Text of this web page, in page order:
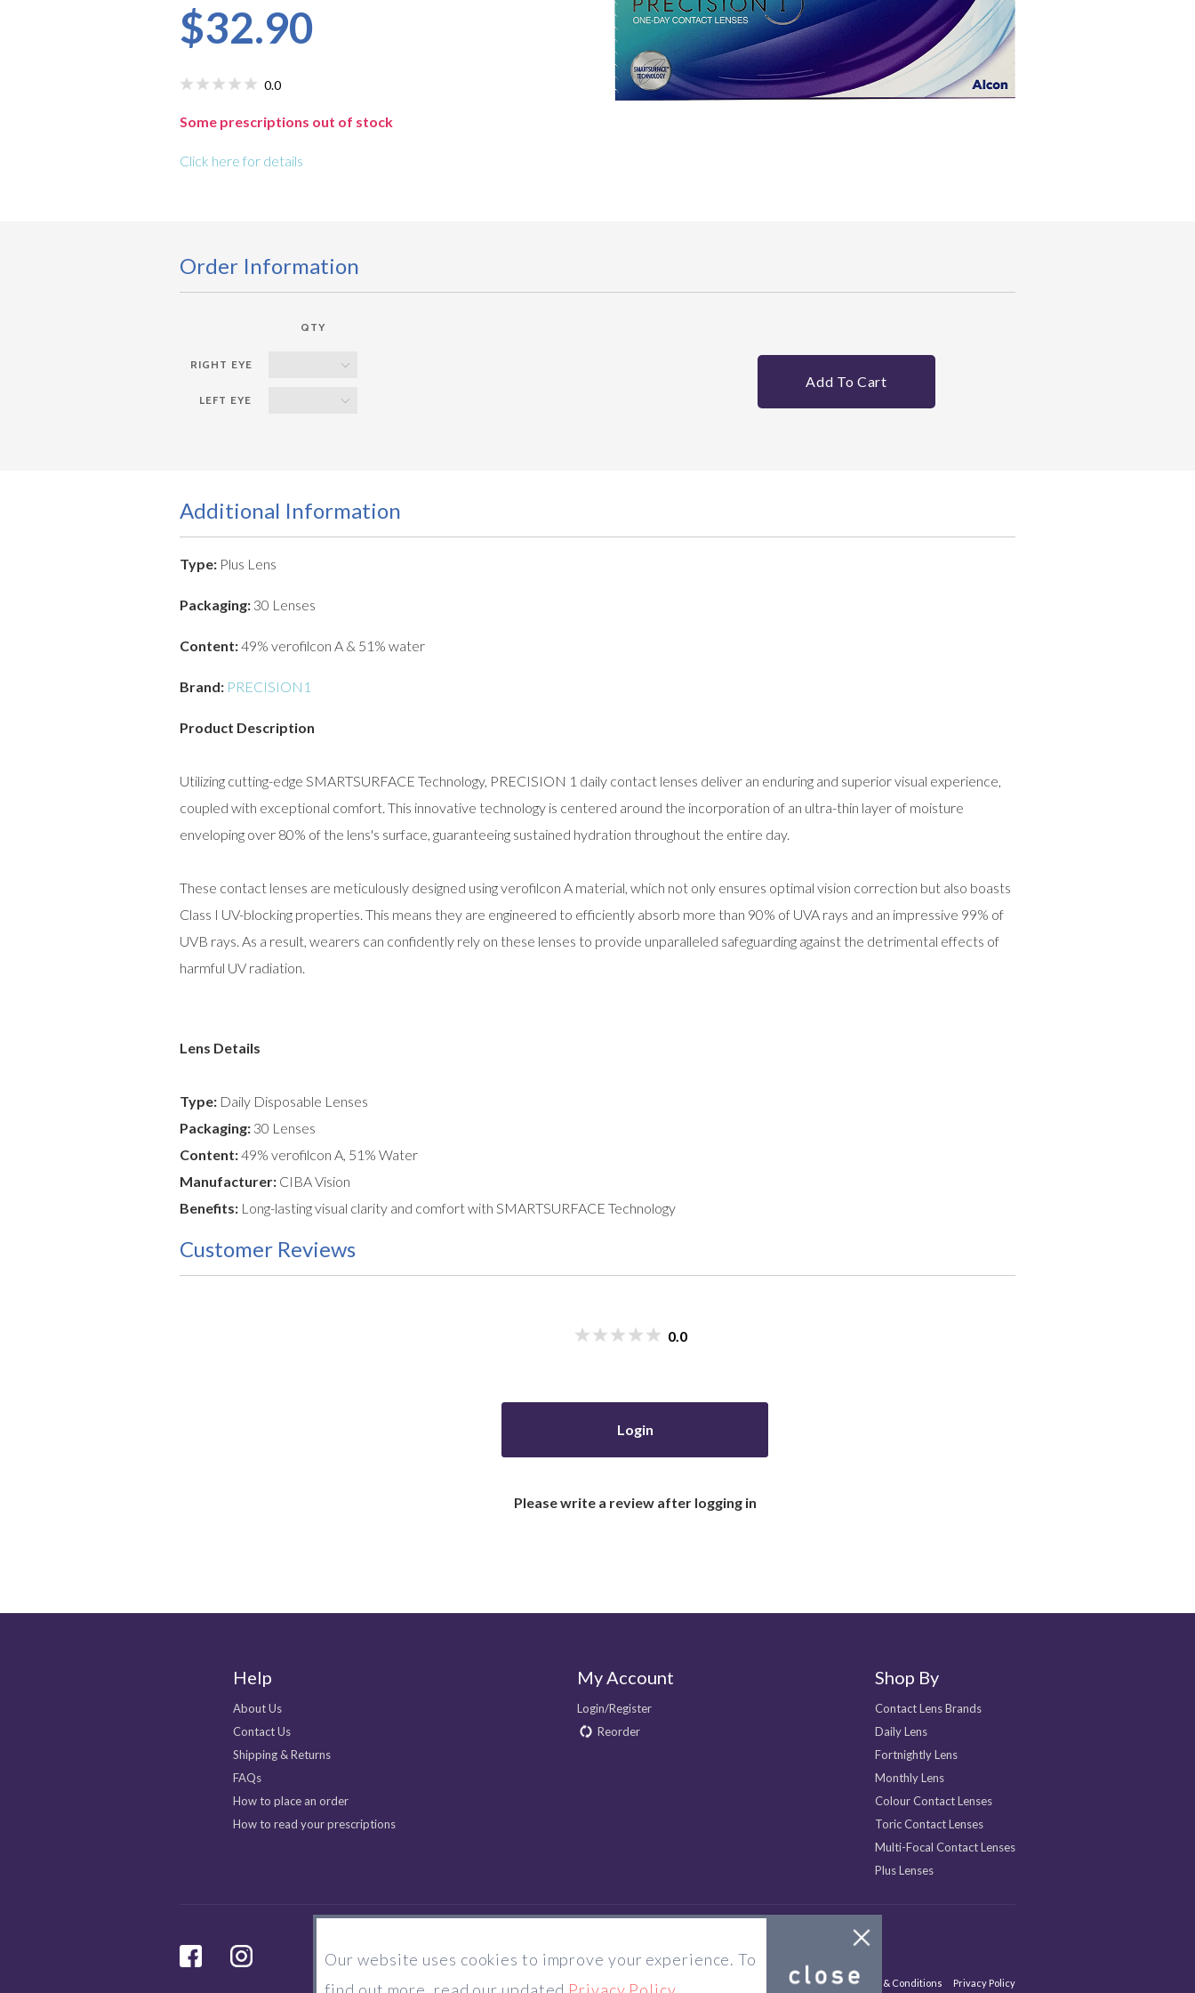
$32.90
0.0
Some prescriptions out of stock
Click here for details
Order Information
QTY
Add To Cart
Additional Information
Type: Plus Lens
Packaging: 30 Lenses
Content:49% verofilcon A & 51% water
Brand: PRECISION1
Product Description
Utilizing cutting-edge SMARTSURFACE Technology, PRECISION 1 daily contact lenses deliver an enduring and superior visual experience,
coupled with exceptional comfort. This innovative technology is centered around the incorporation of an ultra-thin layer of moisture
enveloping over 80% of the lens's surface, guaranteeing sustained hydration throughout the entire day.
These contact lenses are meticulously designed using verofilcon A material, which not only ensures optimal vision correction but also boasts
Class I UV-blocking properties. This means they are engineered to efficiently absorb more than 90% of UVA rays and an impressive 99% of
UVB rays. As a result, wearers can confidently rely on these lenses to provide unparalleled safeguarding against the detrimental effects of
harmful UV radiation.
Lens Details
Type: Daily Disposable Lenses
Packaging: 30 Lenses
Content:49% verofilcon A, 51% Water
Manufacturer: CIBA Vision
Benefits: Long-lasting visual clarity and comfort with SMARTSURFACE Technology
Customer Reviews
0.0
Login
Please write a review after logging in
Help
About Us
Contact Us
Shipping & Returns
FAQs
How to place an order
How to read your prescriptions
My Account
Login/Register
Reorder
Shop By
Contact Lens Brands
Daily Lens
Fortnightly Lens
Monthly Lens
Colour Contact Lenses
Toric Contact Lenses
Multi-Focal Contact Lenses
Plus Lenses
facebook Instagram
© 2026 Majorlens US. All rights reserved. Site Map Terms & Conditions Privacy Policy
Our website uses cookies to improve your experience. To